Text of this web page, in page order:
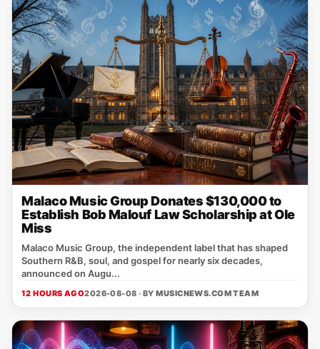
Malaco Music Group Donates $130,000 to
Establish Bob Malouf Law Scholarship at Ole
Miss
Malaco Music Group, the independent label that has shaped
Southern R&B, soul, and gospel for nearly six decades,
announced on Augu...
12 HOURS AGO2026-08-08 · BYMUSICNEWS.COM TEAM